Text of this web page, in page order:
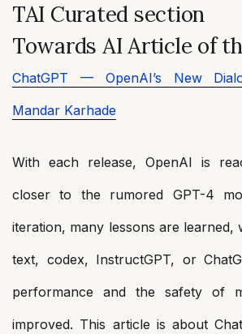
TAI Curated section
Towards AI Article of
ChatGPT — OpenAI’s New
Mandar Karhade
With each release, OpenAI is
closer to the rumored GPT-4
iteration, many lessons are learned,
text, codex, InstructGPT, or
performance and the safety of
improved. This article is about